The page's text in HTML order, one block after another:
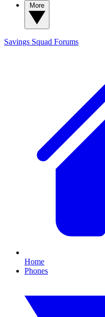
Savings Squad Forums
Home
Phones